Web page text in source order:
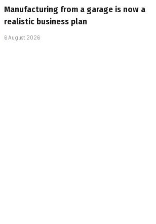
Manufacturing from a garage is now a
realistic business plan
6 August 2026